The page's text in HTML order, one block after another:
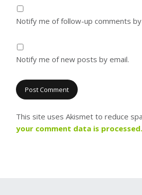
Notify me of follow-up comments by
Notify me of new posts by email.
This site uses Akismet to reduce
your comment data is processed.